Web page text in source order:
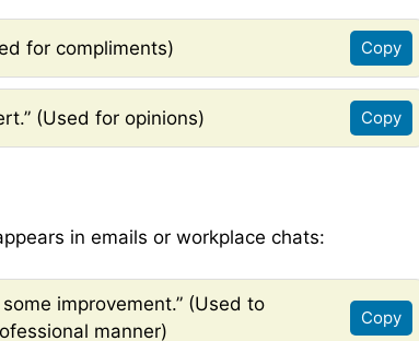
for compliments) Copy
(Used for opinions) Copy
in emails or workplace chats:
improvement.” (Used to
manner)
Copy